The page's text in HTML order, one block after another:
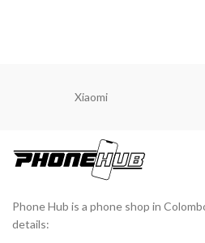
Xiaomi
Phone Hub is a phone shop in
details: